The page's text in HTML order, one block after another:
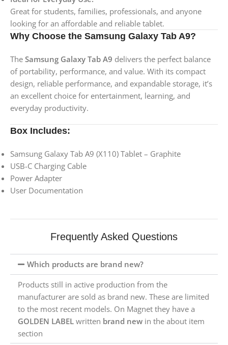
Great for students, families, professionals, and anyone
looking for an affordable and reliable tablet.
Why Choose the Samsung Galaxy Tab A9?
The Samsung Galaxy Tab A9 delivers the perfect balance
of portability, performance, and value. With its compact
design, reliable performance, and expandable storage, it’s
an excellent choice for entertainment, learning, and
everyday productivity.
Box Includes:
Samsung Galaxy Tab A9 (X110) Tablet – Graphite
USB-C Charging Cable
Power Adapter
User Documentation
Frequently Asked Questions
Which products are brand new?
Products still in active production from the
manufacturer are sold as brand new. These are limited
to the most recent models. On Magnet they have a
GOLDEN LABEL written brand new in the about item
section